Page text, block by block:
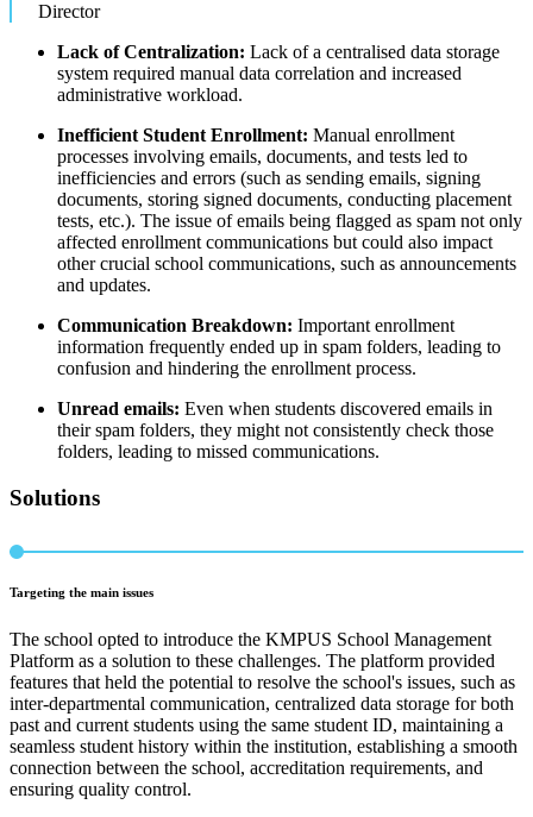
Director
Lack of Centralization: Lack of a centralised data storage
system required manual data correlation and increased
administrative workload.
Inefficient Student Enrollment: Manual enrollment
processes involving emails, documents, and tests led to
inefficiencies and errors (such as sending emails, signing
documents, storing signed documents, conducting placement
tests, etc.). The issue of emails being flagged as spam not only
affected enrollment communications but could also impact
other crucial school communications, such as announcements
and updates.
Communication Breakdown: Important enrollment
information frequently ended up in spam folders, leading to
confusion and hindering the enrollment process.
Unread emails: Even when students discovered emails in
their spam folders, they might not consistently check those
folders, leading to missed communications.
Solutions
Targeting the main issues
The school opted to introduce the KMPUS School Management
Platform as a solution to these challenges. The platform provided
features that held the potential to resolve the school's issues, such as
inter-departmental communication, centralized data storage for both
past and current students using the same student ID, maintaining a
seamless student history within the institution, establishing a smooth
connection between the school, accreditation requirements, and
ensuring quality control.